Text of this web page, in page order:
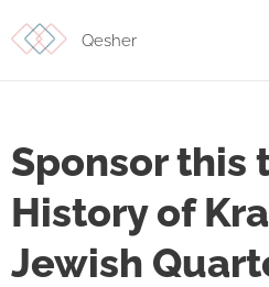
Qesher
Sponsor this
History of
Jewish